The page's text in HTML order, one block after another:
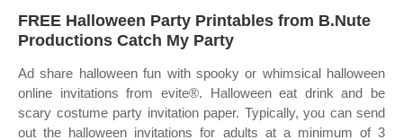
FREE Halloween Party Printables from B.Nute
Productions Catch My Party
Ad share halloween fun with spooky or whimsical halloween
online invitations from evite®. Halloween eat drink and be
scary costume party invitation paper. Typically, you can send
out the halloween invitations for adults at a minimum of 3